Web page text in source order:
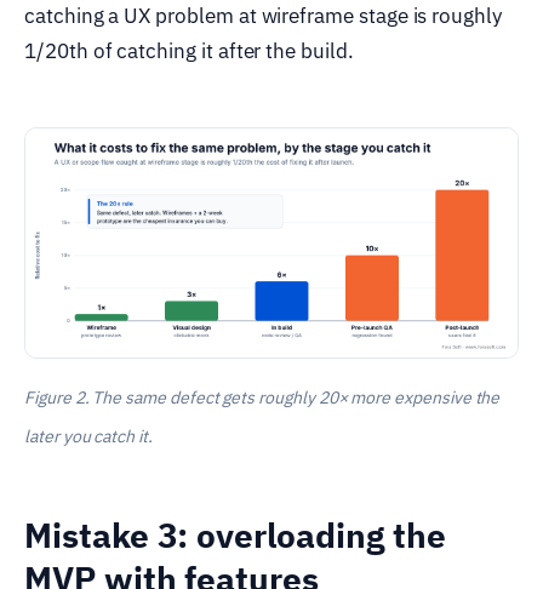
catching a UX problem at wireframe stage is roughly
1/20th of catching it after the build.
Figure 2. The same defect gets roughly 20× more expensive the
later you catch it.
Mistake 3: overloading the
MVP with features